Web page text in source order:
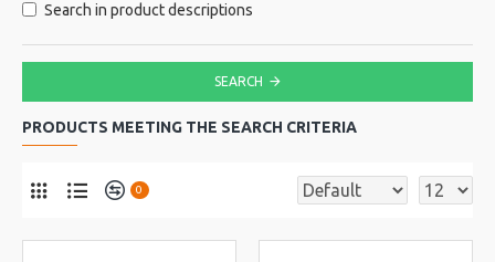
Search in product descriptions
SEARCH
PRODUCTS MEETING THE SEARCH CRITERIA
0